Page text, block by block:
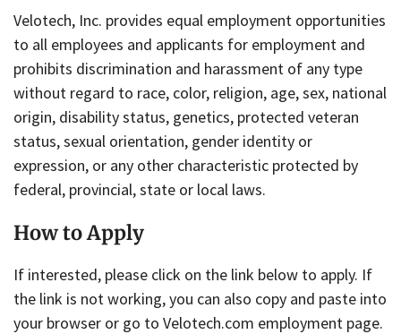
Velotech, Inc. provides equal employment opportunities
to all employees and applicants for employment and
prohibits discrimination and harassment of any type
without regard to race, color, religion, age, sex, national
origin, disability status, genetics, protected veteran
status, sexual orientation, gender identity or
expression, or any other characteristic protected by
federal, provincial, state or local laws.
How to Apply
If interested, please click on the link below to apply. If
the link is not working, you can also copy and paste into
your browser or go to Velotech.com employment page.